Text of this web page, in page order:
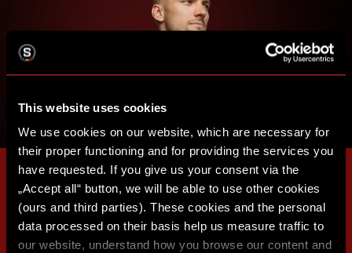
This website uses cookies
We use cookies on our website, which are necessary for
their proper functioning and for providing the services you
have requested. If you give us your consent via the
„Accept all“ button, we will be able to use other cookies
(ours and third parties). These cookies and the personal
data processed on their basis help us measure traffic to
our website, understand how you browse our content and